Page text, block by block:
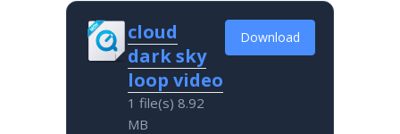
cloud
dark sky
loop video
1 file(s) 8.92
MB
Download